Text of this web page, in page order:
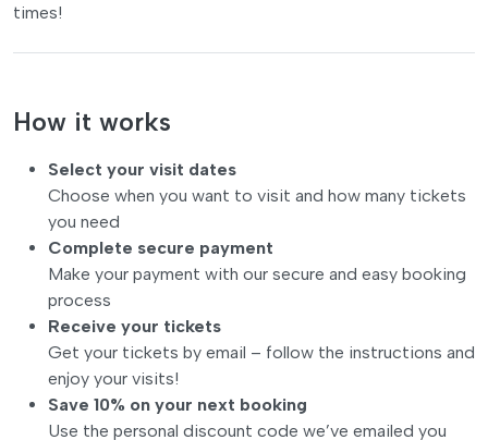
times!
How it works
Select your visit dates
Choose when you want to visit and how many tickets
you need
Complete secure payment
Make your payment with our secure and easy booking
process
Receive your tickets
Get your tickets by email – follow the instructions and
enjoy your visits!
Save 10% on your next booking
Use the personal discount code we’ve emailed you